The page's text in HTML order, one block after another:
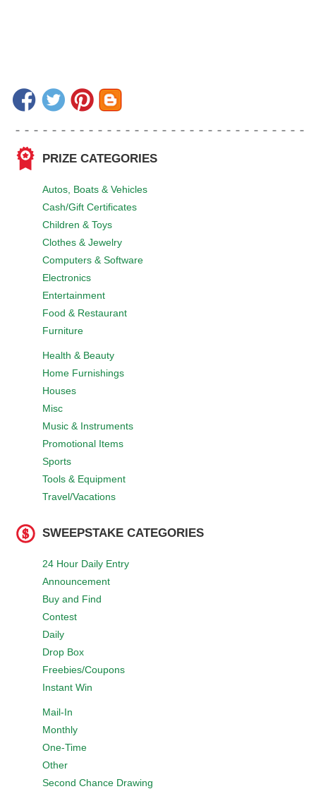
PRIZE CATEGORIES
Autos, Boats & Vehicles
Cash/Gift Certificates
Children & Toys
Clothes & Jewelry
Computers & Software
Electronics
Entertainment
Food & Restaurant
Furniture
Health & Beauty
Home Furnishings
Houses
Misc
Music & Instruments
Promotional Items
Sports
Tools & Equipment
Travel/Vacations
SWEEPSTAKE CATEGORIES
24 Hour Daily Entry
Announcement
Buy and Find
Contest
Daily
Drop Box
Freebies/Coupons
Instant Win
Mail-In
Monthly
One-Time
Other
Second Chance Drawing